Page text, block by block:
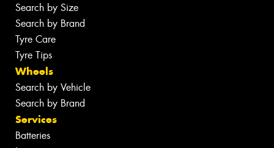
Search by Size
Search by Brand
Tyre Care
Tyre Tips
Wheels
Search by Vehicle
Search by Brand
Services
Batteries